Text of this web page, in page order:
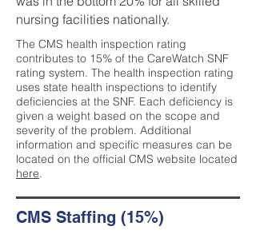
nursing facilities nationally.
The CMS health inspection rating
contributes to 15% of the CareWatch SNF
rating system. The health inspection rating
uses state health inspections to identify
deficiencies at the SNF. Each deficiency is
given a weight based on the scope and
severity of the problem. Additional
information and specific measures can be
located on the official CMS website located
here.
CMS Staffing (15%)